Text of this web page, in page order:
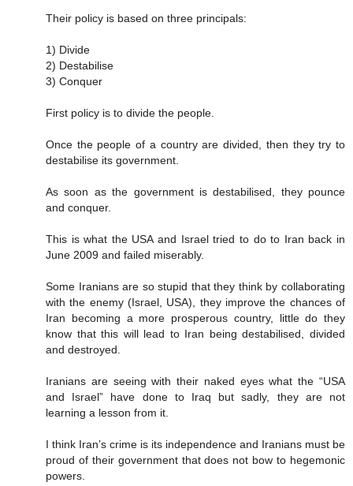
Their policy is based on three principals:
1) Divide
2) Destabilise
3) Conquer
First policy is to divide the people.
Once the people of a country are divided, then they try to
destabilise its government.
As soon as the government is destabilised, they pounce
and conquer.
This is what the USA and Israel tried to do to Iran back in
June 2009 and failed miserably.
Some Iranians are so stupid that they think by collaborating
with the enemy (Israel, USA), they improve the chances of
Iran becoming a more prosperous country, little do they
know that this will lead to Iran being destabilised, divided
and destroyed.
Iranians are seeing with their naked eyes what the “USA
and Israel” have done to Iraq but sadly, they are not
learning a lesson from it.
I think Iran’s crime is its independence and Iranians must be
proud of their government that does not bow to hegemonic
powers.